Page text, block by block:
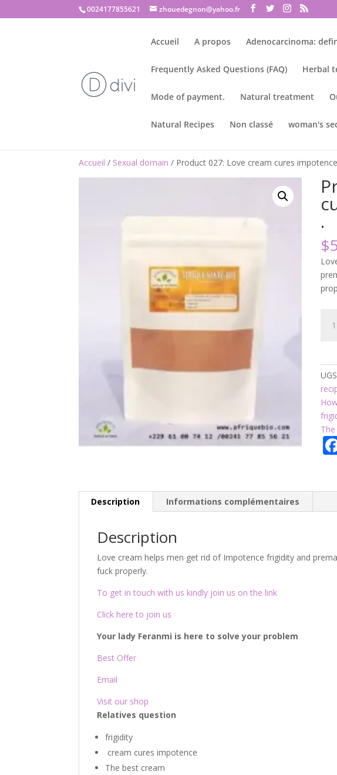
0024177855621 zhouedegnon@yahoo.fr
Accueil A propos Adenocarcinoma:
Frequently Asked Questions (FAQ) Herbal
Mode of payment. Natural treatment
Natural Recipes Non classé woman's
Accueil / Sexual domain / Product 027: Love cream cures
.
$
cures
Description Informations complémentaires
Description
Love cream helps men get rid of Impotence frigidity and
fuck properly.
To get in touch with us kindly join us on the link
Click here to join us
Your lady Feranmi is here to solve your problem
Best Offer
Email
Visit our shop
Relatives question
frigidity
cream cures impotence
The best cream